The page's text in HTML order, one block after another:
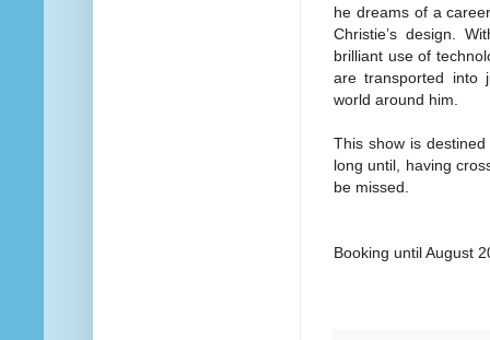
he dreams of a
Christie’s design.
brilliant use of
are transported into
world around him.
This show is
long until, having
be missed.
Booking until August